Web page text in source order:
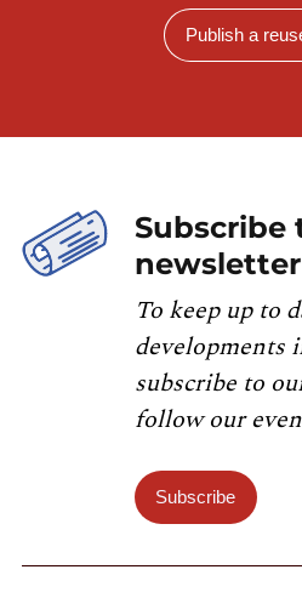
Publish a
Subscribe
newsletter
To keep up to
developments
subscribe to
follow our
Subscribe